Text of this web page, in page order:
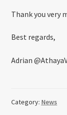
Thank you very
Best regards,
Adrian
Category: News